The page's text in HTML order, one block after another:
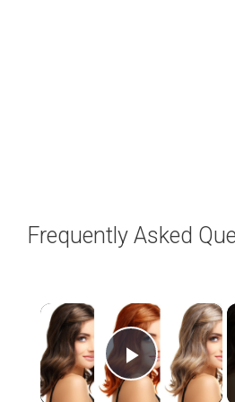
Frequently Asked
×
Play